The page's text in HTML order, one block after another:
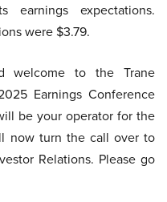
earnings expectations.
were $3.79.
welcome to the Trane
Earnings Conference
be your operator for the
now turn the call over to
Relations. Please go